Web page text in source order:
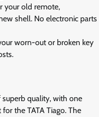
your old remote,
shell. No electronic parts
worn-out or broken key
quality, with one
the TATA Tiago. The